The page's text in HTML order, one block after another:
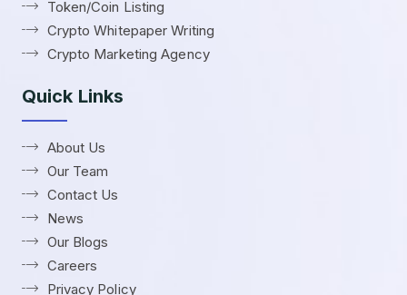
Token/Coin Listing
Crypto Whitepaper Writing
Crypto Marketing Agency
Quick Links
About Us
Our Team
Contact Us
News
Our Blogs
Careers
Privacy Policy